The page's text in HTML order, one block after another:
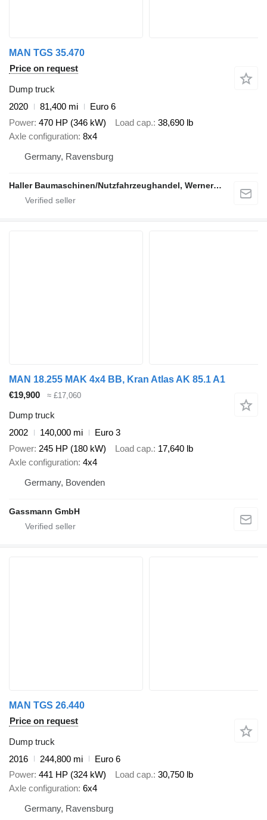
MAN TGS 35.470
Price on request
Dump truck
2020
81,400 mi
Euro 6
Power 470 HP (346 kW) Load cap. 38,690 lb
Axle configuration 8x4
Germany, Ravensburg
Haller Baumaschinen/Nutzfahrzeughandel, Werner Haller e.K.
MAN 18.255 MAK 4x4 BB, Kran Atlas AK 85.1 A1
€19,900
≈ £17,060
Dump truck
2002
140,000 mi
Euro 3
Power 245 HP (180 kW) Load cap. 17,640 lb
Axle configuration 4x4
Germany, Bovenden
Gassmann GmbH
MAN TGS 26.440
Price on request
Dump truck
2016
244,800 mi
Euro 6
Power 441 HP (324 kW) Load cap. 30,750 lb
Axle configuration 6x4
Germany, Ravensburg